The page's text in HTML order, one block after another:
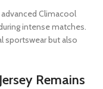
Climacool
intense matches.
sportswear but also
Remains